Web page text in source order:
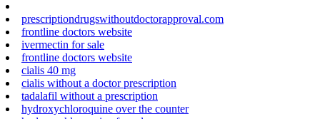
prescriptiondrugswithoutdoctorapproval.com
frontline doctors website
ivermectin for sale
frontline doctors website
cialis 40 mg
cialis without a doctor prescription
tadalafil without a prescription
hydroxychloroquine over the counter